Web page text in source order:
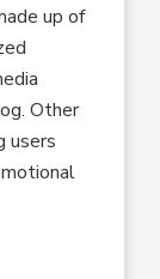
up of
Other
users